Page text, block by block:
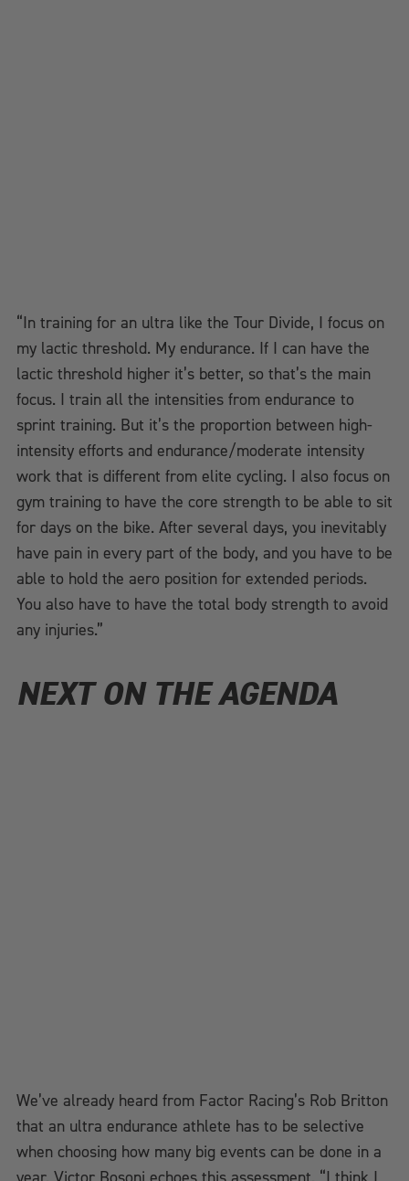
“In training for an ultra like the Tour Divide, I focus on
my lactic threshold. My endurance. If I can have the
lactic threshold higher it’s better, so that’s the main
focus. I train all the intensities from endurance to
sprint training. But it’s the proportion between high-
intensity efforts and endurance/moderate intensity
work that is different from elite cycling. I also focus on
gym training to have the core strength to be able to sit
for days on the bike. After several days, you inevitably
have pain in every part of the body, and you have to be
able to hold the aero position for extended periods.
You also have to have the total body strength to avoid
any injuries.”
NEXT ON THE AGENDA
We’ve already heard from Factor Racing’s Rob Britton
that an ultra endurance athlete has to be selective
when choosing how many big events can be done in a